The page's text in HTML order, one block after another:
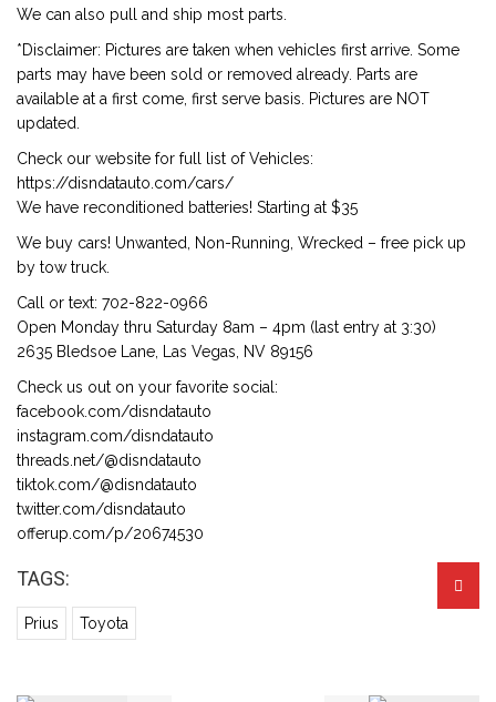
We can also pull and ship most parts.
*Disclaimer: Pictures are taken when vehicles first arrive. Some
parts may have been sold or removed already. Parts are
available at a first come, first serve basis. Pictures are NOT
updated.
Check our website for full list of Vehicles:
https://disndatauto.com/cars/
We have reconditioned batteries! Starting at $35
We buy cars! Unwanted, Non-Running, Wrecked – free pick up
by tow truck.
Call or text: 702-822-0966
Open Monday thru Saturday 8am – 4pm (last entry at 3:30)
2635 Bledsoe Lane, Las Vegas, NV 89156
Check us out on your favorite social:
facebook.com/disndatauto
instagram.com/disndatauto
threads.net/@disndatauto
tiktok.com/@disndatauto
twitter.com/disndatauto
offerup.com/p/20674530
TAGS:
Prius Toyota